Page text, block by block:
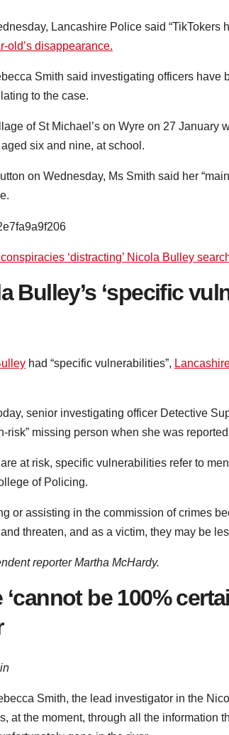
Lancashire Police said “TikTokers
old’s disappearance.
Smith said investigating officers have
to the case.
of St Michael’s on Wyre on 27 January
six and nine, at school.
on Wednesday, Ms Smith said her
‘distracting’ Nicola Bulley
Bulley’s ‘specific
had “specific vulnerabilities”,
senior investigating officer Detective
risk” missing person when she was
at risk, specific vulnerabilities refer to
of Policing.
or assisting in the commission of crimes
threaten, and as a victim, they may be
reporter Martha McHardy.
be 100%
Smith, the lead investigator in the
at the moment, through all the information